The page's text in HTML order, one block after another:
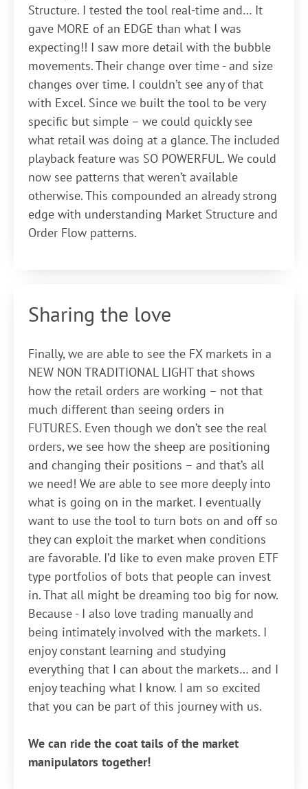
Structure. I tested the tool real-time and… It
gave MORE of an EDGE than what I was
expecting!! I saw more detail with the bubble
movements. Their change over time - and size
changes over time. I couldn’t see any of that
with Excel. Since we built the tool to be very
specific but simple – we could quickly see
what retail was doing at a glance. The included
playback feature was SO POWERFUL. We could
now see patterns that weren’t available
otherwise. This compounded an already strong
edge with understanding Market Structure and
Order Flow patterns.
Sharing the love
Finally, we are able to see the FX markets in a
NEW NON TRADITIONAL LIGHT that shows
how the retail orders are working – not that
much different than seeing orders in
FUTURES. Even though we don’t see the real
orders, we see how the sheep are positioning
and changing their positions – and that’s all
we need! We are able to see more deeply into
what is going on in the market. I eventually
want to use the tool to turn bots on and off so
they can exploit the market when conditions
are favorable. I’d like to even make proven ETF
type portfolios of bots that people can invest
in. That all might be dreaming too big for now.
Because - I also love trading manually and
being intimately involved with the markets. I
enjoy constant learning and studying
everything that I can about the markets… and I
enjoy teaching what I know. I am so excited
that you can be part of this journey with us.
We can ride the coat tails of the market
manipulators together!